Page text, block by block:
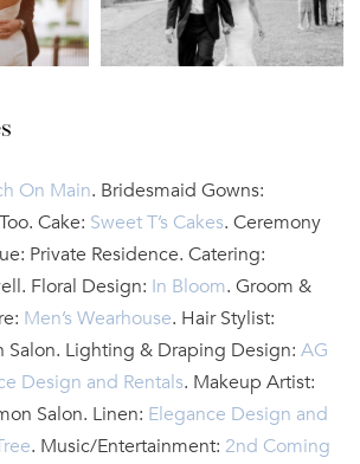
On Main. Bridesmaid Gowns:
Cake: Sweet T’s Cakes. Ceremony
Private Residence. Catering:
Floral Design: In Bloom. Groom &
Men’s Wearhouse. Hair Stylist:
Salon. Lighting & Draping Design: AG
Design and Rentals. Makeup Artist:
Salon. Linen: Elegance Design and
. Music/Entertainment: 2nd Coming